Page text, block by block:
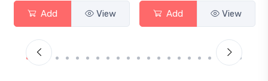
Add View Add View